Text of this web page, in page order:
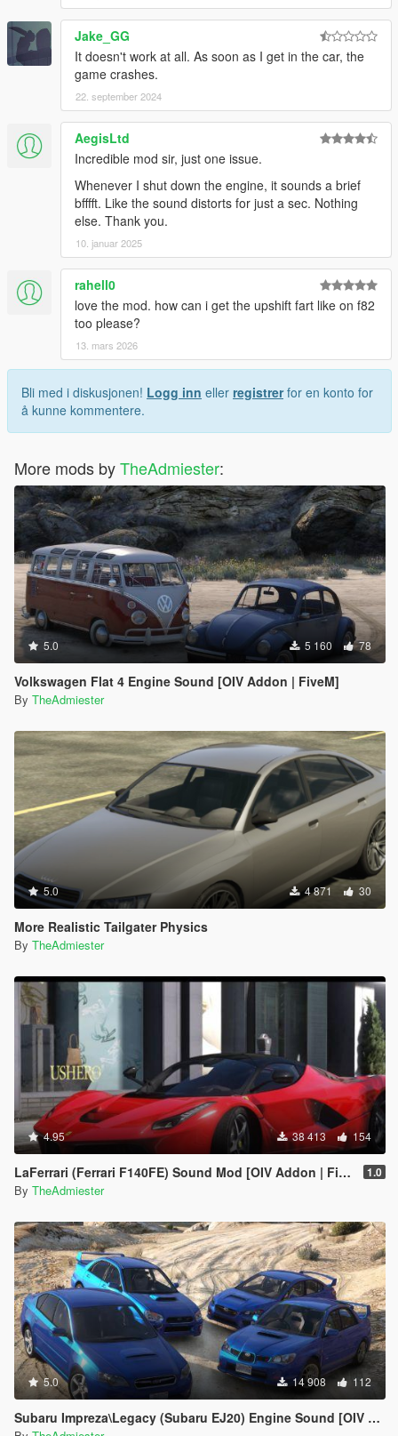
Jake_GG
It doesn't work at all. As soon as I get in the car, the
game crashes.
22. september 2024
AegisLtd
Incredible mod sir, just one issue.
Whenever I shut down the engine, it sounds a brief
bfffft. Like the sound distorts for just a sec. Nothing
else. Thank you.
10. januar 2025
rahell0
love the mod. how can i get the upshift fart like on f82
too please?
13. mars 2026
Bli med i diskusjonen! Logg inn eller registrerfor en konto for
å kunne kommentere.
More mods byTheAdmiester:
5.0 5 160 78
Volkswagen Flat 4 Engine Sound [OIV Addon | FiveM]
By TheAdmiester
5.0 4 871 30
More Realistic Tailgater Physics
By TheAdmiester
4.95 38 413 154
LaFerrari (Ferrari F140FE) Sound Mod [OIV Addon | FiveM] 1.0
By TheAdmiester
5.0 14 908 112
Subaru Impreza\Legacy (Subaru EJ20) Engine Sound [OIV Addon | FiveM]